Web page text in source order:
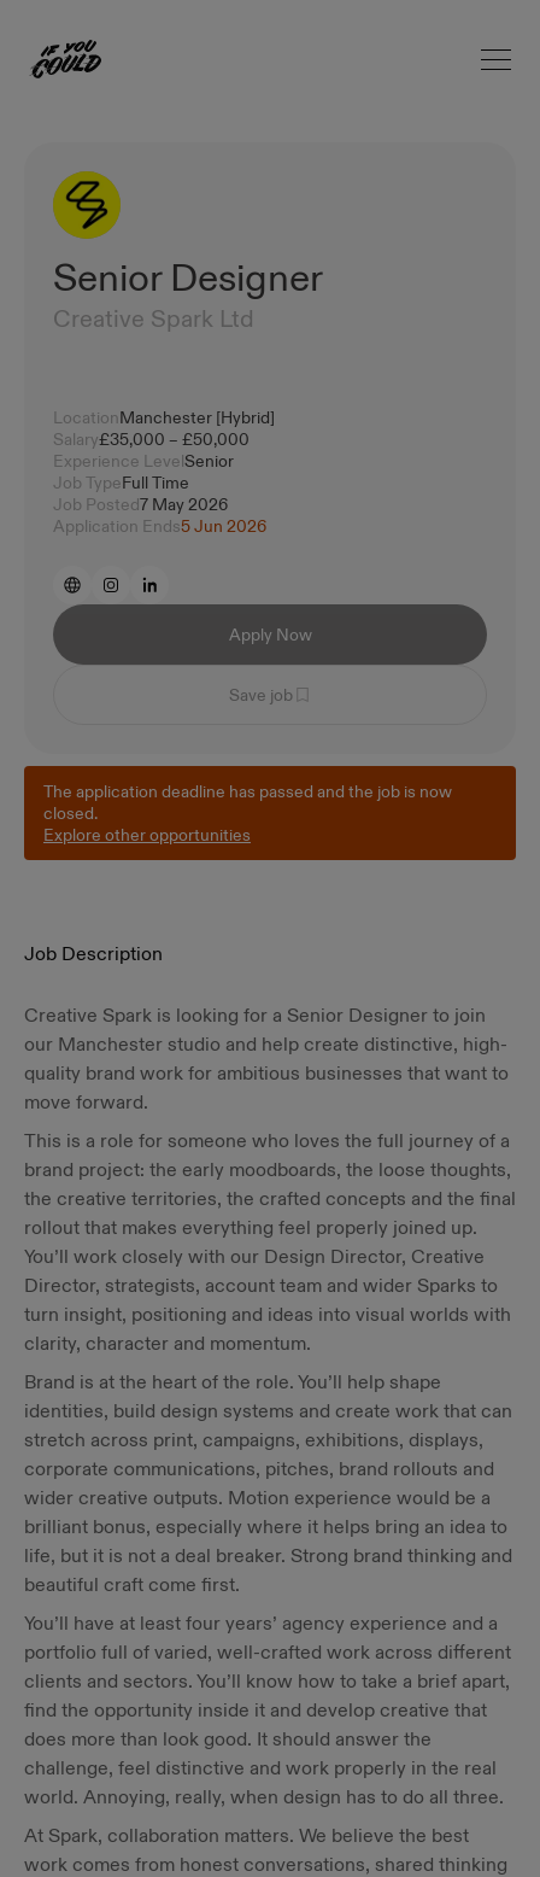
Home Open
Senior Designer
Creative Spark Ltd
LocationManchester [Hybrid]
Salary£35,000 – £50,000
Experience LevelSenior
Job TypeFull Time
Job Posted7 May 2026
Application Ends5 Jun 2026
Apply Now
Save job
The application deadline has passed and the job is now
closed.
Explore other opportunities
Job Description
Creative Spark is looking for a Senior Designer to join
our Manchester studio and help create distinctive, high-
quality brand work for ambitious businesses that want to
move forward.
This is a role for someone who loves the full journey of a
brand project: the early moodboards, the loose thoughts,
the creative territories, the crafted concepts and the final
rollout that makes everything feel properly joined up.
You’ll work closely with our Design Director, Creative
Director, strategists, account team and wider Sparks to
turn insight, positioning and ideas into visual worlds with
clarity, character and momentum.
Brand is at the heart of the role. You’ll help shape
identities, build design systems and create work that can
stretch across print, campaigns, exhibitions, displays,
corporate communications, pitches, brand rollouts and
wider creative outputs. Motion experience would be a
brilliant bonus, especially where it helps bring an idea to
life, but it is not a deal breaker. Strong brand thinking and
beautiful craft come first.
You’ll have at least four years’ agency experience and a
portfolio full of varied, well-crafted work across different
clients and sectors. You’ll know how to take a brief apart,
find the opportunity inside it and develop creative that
does more than look good. It should answer the
challenge, feel distinctive and work properly in the real
world. Annoying, really, when design has to do all three.
At Spark, collaboration matters. We believe the best
work comes from honest conversations, shared thinking